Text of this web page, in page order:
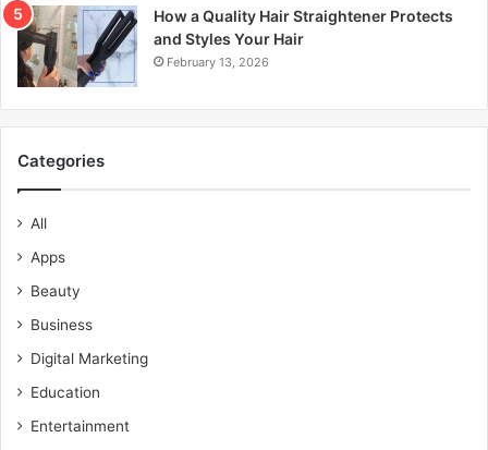
How a Quality Hair Straightener Protects
and Styles Your Hair
February 13, 2026
Categories
All
Apps
Beauty
Business
Digital Marketing
Education
Entertainment